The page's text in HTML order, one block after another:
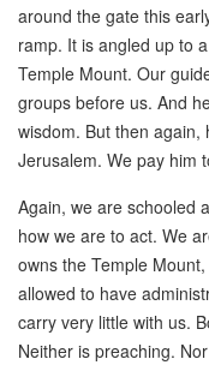
around the gate this
ramp. It is angled up to
Temple Mount. Our
groups before us. And
wisdom. But then again,
Jerusalem. We pay him
Again, we are schooled
how we are to act. We
owns the Temple
allowed to have
carry very little with us.
Neither is preaching.